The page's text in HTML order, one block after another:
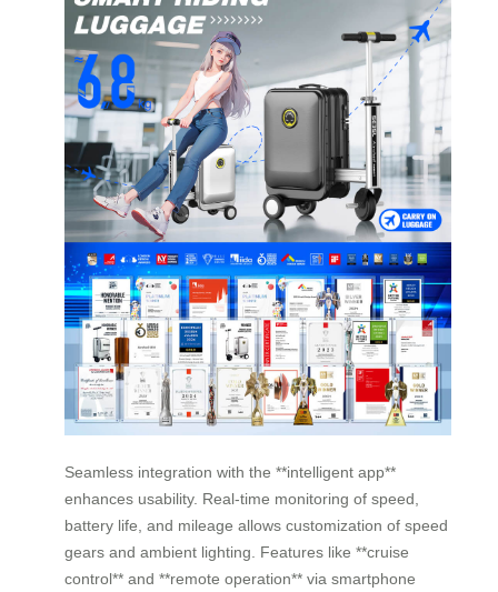
Seamless integration with the **intelligent app**
enhances usability. Real-time monitoring of speed,
battery life, and mileage allows customization of speed
gears and ambient lighting. Features like **cruise
control** and **remote operation** via smartphone